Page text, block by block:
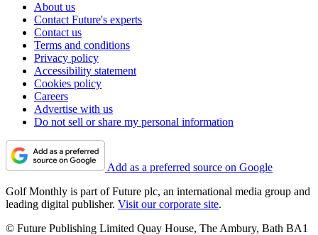
About us
Contact Future's experts
Contact us
Terms and conditions
Privacy policy
Accessibility statement
Cookies policy
Careers
Advertise with us
Do not sell or share my personal information
Add as a preferred source on Google
Golf Monthly is part of Future plc, an international media group and
leading digital publisher. Visit our corporate site.
© Future Publishing Limited Quay House, The Ambury, Bath BA1